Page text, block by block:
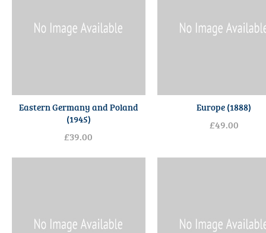
Eastern Germany and Poland
(1945)
£39.00
Europe (1888)
£49.00